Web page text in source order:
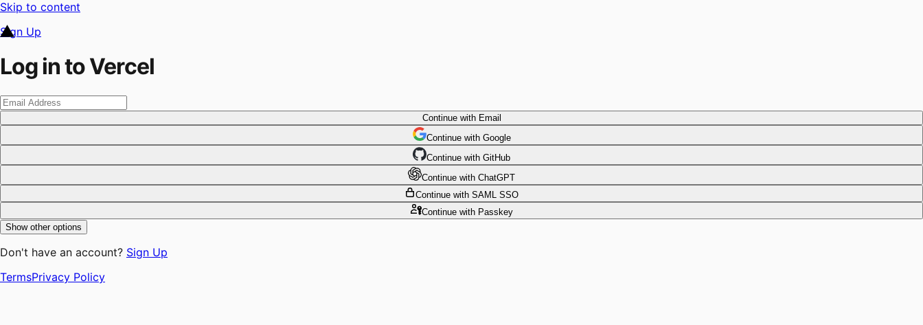
Skip to content
Sign Up
Log in to Vercel
Continuewith Email
Continue with Google
Continue with GitHub
Continue with ChatGPT
Continue with SAML SSO
Continuewith Passkey
Show other options
Don't have an account? Sign Up
TermsPrivacy Policy